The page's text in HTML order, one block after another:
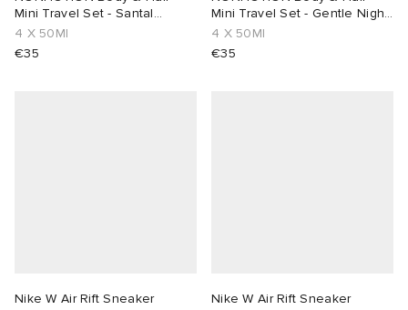
Mini Travel Set - Santal
Cream & Rose
4 X 50Ml
€35
Mini Travel Set - Gentle Night
& Rose
4 X 50Ml
€35
Nike W Air Rift Sneaker
Nike W Air Rift Sneaker